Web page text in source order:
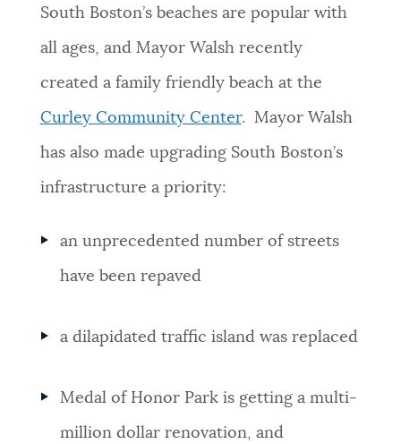
South Boston’s beaches are popular with
all ages, and Mayor Walsh recently
created a family friendly beach at the
Curley Community Center. Mayor Walsh
has also made upgrading South Boston’s
infrastructure a priority:
an unprecedented number of streets
have been repaved
a dilapidated traffic island was replaced
Medal of Honor Park is getting a multi-
million dollar renovation, and